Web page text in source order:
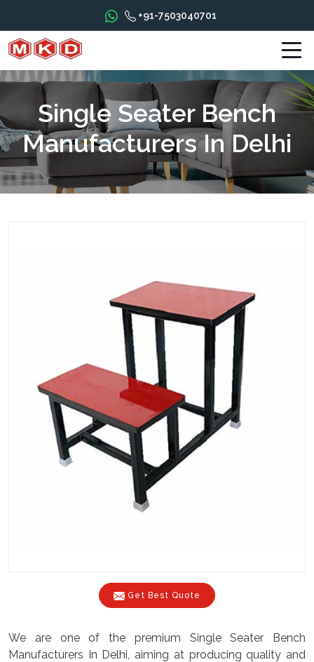
+91-7503040701
Single Seater Bench
Manufacturers In Delhi
Get Best Quote
We are one of the premium Single Seater Bench
Manufacturers In Delhi, aiming at producing quality and